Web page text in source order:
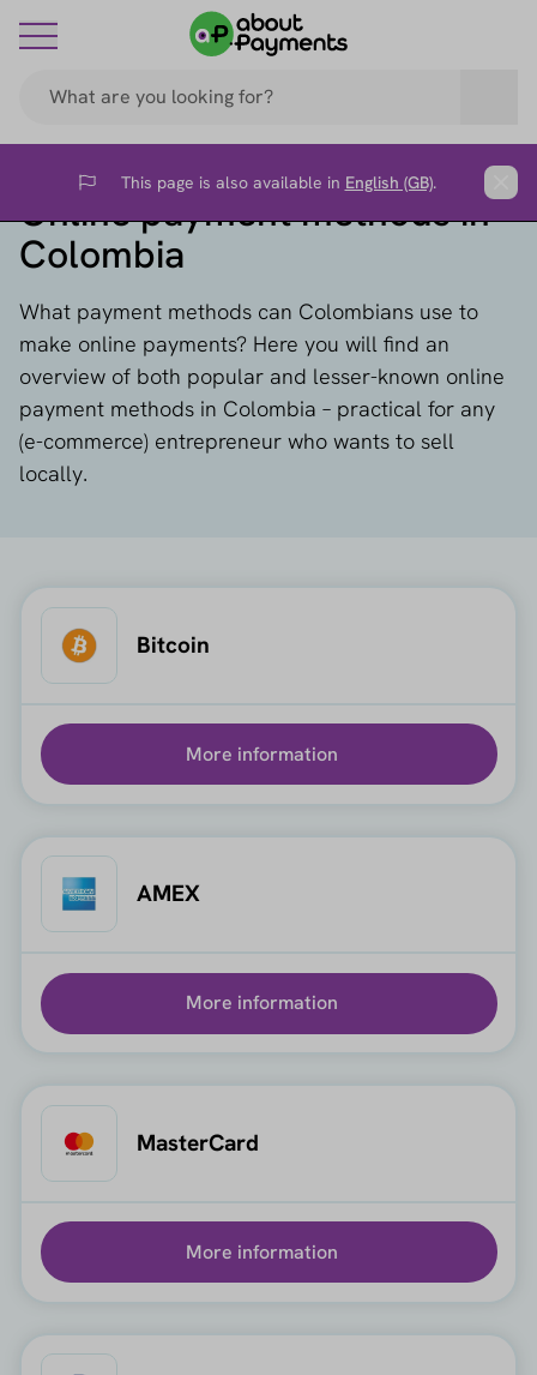
Flag This page is also available in English (GB).
Online payment methods in
Colombia
What payment methods can Colombians use to
make online payments? Here you will find an
overview of both popular and lesser-known online
payment methods in Colombia – practical for any
(e-commerce) entrepreneur who wants to sell
locally.
Bitcoin
More information
AMEX
More information
MasterCard
More information